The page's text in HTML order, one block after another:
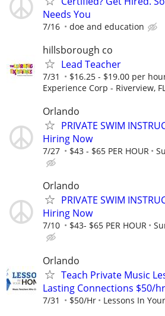
Needs You
7/16 doe and education
hillsborough co
Lead Teacher
7/31 $16.25 - $19.00 per
Experience Corp - Riverview,
Orlando
PRIVATE SWIM
Hiring Now
7/27 $43 - $65 PER HOUR
Orlando
PRIVATE SWIM
Hiring Now
7/10 $43- $65 PER HOUR
Orlando
Teach Private Music
Lasting Connections $50/hr
7/31 $50/Hr Lessons In